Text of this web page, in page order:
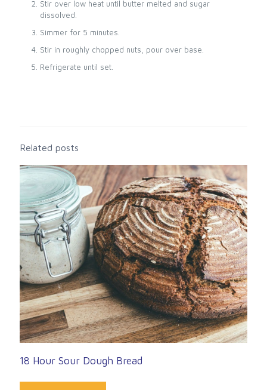
Stir over low heat until butter melted and sugar
dissolved.
Simmer for 5 minutes.
Stir in roughly chopped nuts, pour over base.
Refrigerate until set.
Related posts
18 Hour Sour Dough Bread